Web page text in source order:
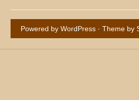
Powered by WordPress · Theme by